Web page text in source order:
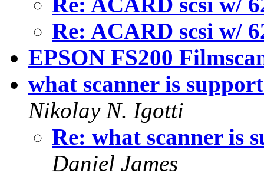
Re: ACARD scsi w/
EPSON FS200
what scanner is
Nikolay N. Igotti
Re: what scanner is
Daniel James